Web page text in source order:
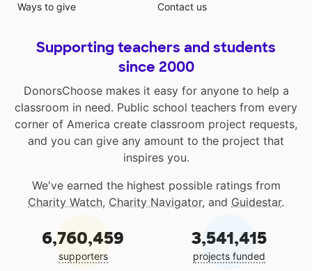
Ways to give
Contact us
Supporting teachers and students
since 2000
DonorsChoose makes it easy for anyone to help a
classroom in need. Public school teachers from every
corner of America create classroom project requests,
and you can give any amount to the project that
inspires you.
We've earned the highest possible ratings from
Charity Watch, Charity Navigator, and Guidestar.
6,760,459
supporters
3,541,415
projects funded